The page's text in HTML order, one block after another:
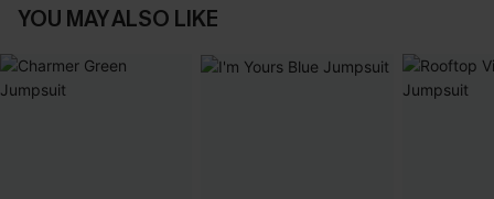
YOU MAY ALSO LIKE